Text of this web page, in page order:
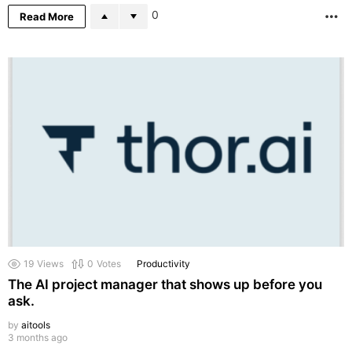
Read More 0
19 Views 0 Votes Productivity
The AI project manager that shows up before you
ask.
by aitools
3 months ago